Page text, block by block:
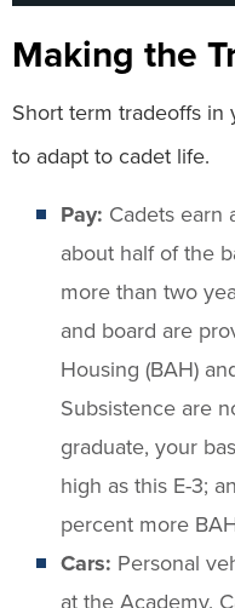
Making the
Short term tradeoffs
to adapt to cadet life.
Pay: Cadets earn
about half of the
more than two
and board are
Housing (BAH)
Subsistence are
graduate, your
high as this E-3;
percent more
Cars: Personal